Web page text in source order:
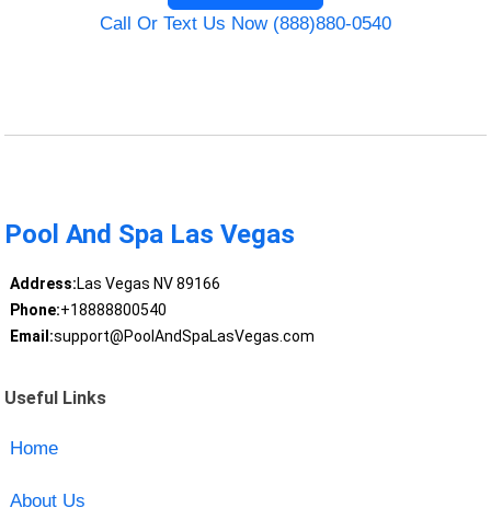
Call Or Text Us Now (888)880-0540
Pool And Spa Las Vegas
Address:Las Vegas NV 89166
Phone:+18888800540
Email:support@PoolAndSpaLasVegas.com
Useful Links
Home
About Us